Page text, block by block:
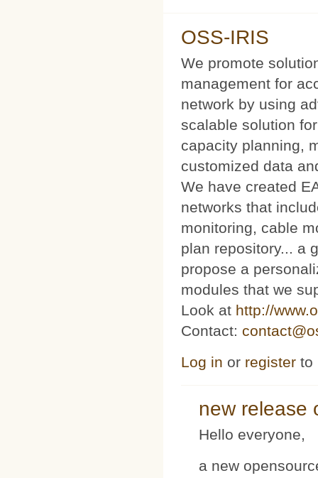
OSS-IRIS
We promote
management for
network by using
scalable solution
capacity planning,
customized data
We have created
networks that
monitoring, cable
plan repository... a
propose a
modules that we
Look at http://
Contact:
Log in or register to
new release
Hello everyone,
a new